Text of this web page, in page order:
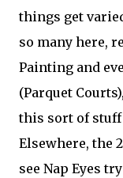
things get
so many here,
Painting and
(Parquet
this sort of
Elsewhere, the
see Nap Eyes